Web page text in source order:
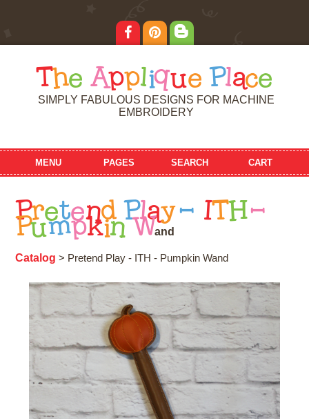
T he Applique Place
SIMPLY FABULOUS DESIGNS FOR MACHINE
EMBROIDERY
MENU PAGES SEARCH CART
Pretend Play - IT H -
Pumpkin Wand
Catalog > Pretend Play - ITH - Pumpkin Wand